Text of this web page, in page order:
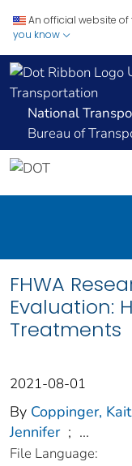
An official website of
you know
Transportation
National
Bureau of
FHWA
Evaluation:
Treatments
2021-08-01
By Coppinger,
Jennifer ; ...
File Language: